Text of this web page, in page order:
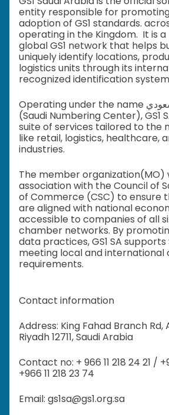
entity responsible for
adoption of GS1 standards.
operating in the Kingdom. It is
global GS1 network that helps
uniquely identify locations,
logistics units through its
recognized identification
Operating under the name مركز الترقيم السعودي
(Saudi Numbering Center), GS1
suite of services tailored to the
like retail, logistics, healthcare,
industries.
The member organization(MO)
association with the Council of
of Commerce (CSC) to ensure
are aligned with national
accessible to companies of all
chamber networks. By
data practices, GS1 SA supports
meeting local and international
requirements.
Contact information
Address: King Fahad Branch
Riyadh 12711, Saudi Arabia
Contact no: + 966 11 218 24 21 /
+966 11 218 23 74
Email: gs1sa@gs1.org.sa